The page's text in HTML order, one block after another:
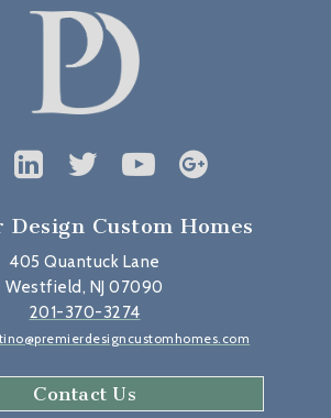
Custom Homes
405 Quantuck Lane
Westfield, NJ 07090
201-370-3274
Contact Us